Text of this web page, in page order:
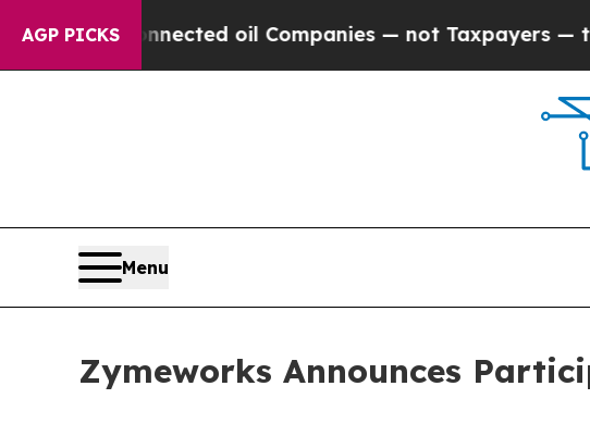
AGP PICKS
Connected oil Companies — not Taxpayers — the
Menu
Zymeworks Announces